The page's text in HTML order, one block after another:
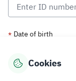
* Date of birth
Cookies